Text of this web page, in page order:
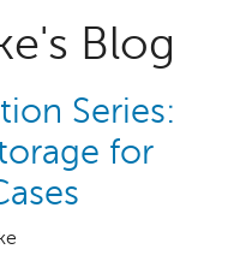
Blog
Series:
for